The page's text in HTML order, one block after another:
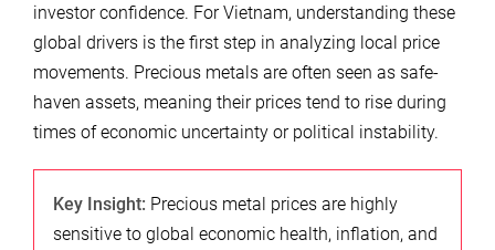
investor confidence. For Vietnam, understanding these
global drivers is the first step in analyzing local price
movements. Precious metals are often seen as safe-
haven assets, meaning their prices tend to rise during
times of economic uncertainty or political instability.
Key Insight: Precious metal prices are highly
sensitive to global economic health, inflation, and